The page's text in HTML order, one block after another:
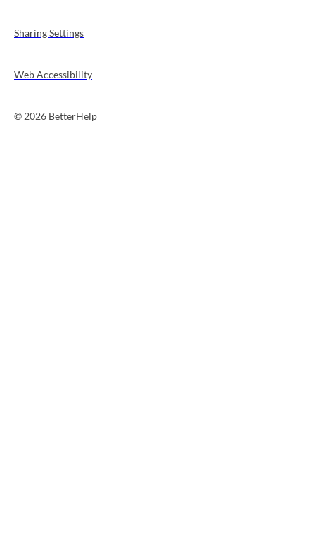
Sharing Settings
Web Accessibility
© 2026 BetterHelp